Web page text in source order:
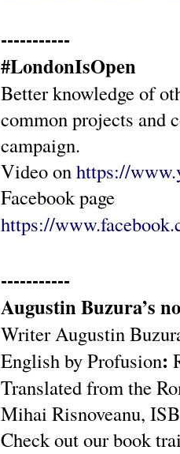
-----------
#LondonIsOpen
Better knowledge of
common projects and
campaign.
Video onhttps://
Facebook page
https://
-----------
Augustin Buzura’s
Writer Augustin
English by Profusion:
Translated from the
Mihai Risnoveanu,
Check out our book